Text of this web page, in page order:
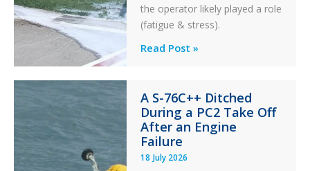
the operator likely played a role
(fatigue & stress).
Questions
Stability:
Twin
Otter
Runway
Excursion
Read Post »
A S-76C++ Ditched
During a PC2 Take Off
After an Engine
Failure
18 July 2026